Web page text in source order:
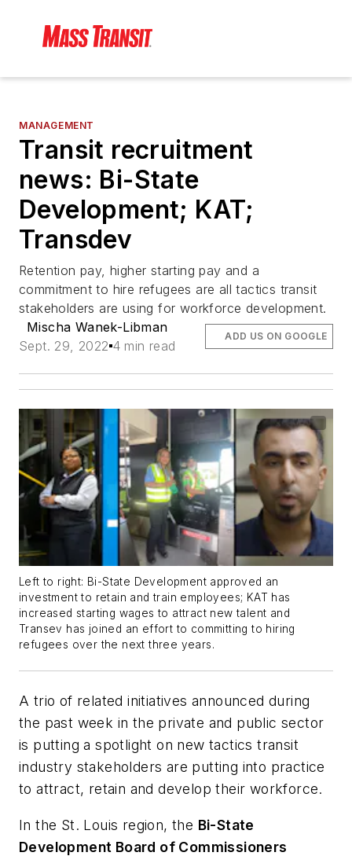
MANAGEMENT
Transit recruitment
news: Bi-State
Development; KAT;
Transdev
Retention pay, higher starting pay and a
commitment to hire refugees are all tactics transit
stakeholders are using for workforce development.
Mischa Wanek-Libman
Sept. 29, 2022 4 min read
ADD US ON GOOGLE
Left to right: Bi-State Development approved an
investment to retain and train employees; KAT has
increased starting wages to attract new talent and
Transev has joined an effort to committing to hiring
refugees over the next three years.
A trio of related initiatives announced during
the past week in the private and public sector
is putting a spotlight on new tactics transit
industry stakeholders are putting into practice
to attract, retain and develop their workforce.
In the St. Louis region, the Bi-State
Development Board of Commissioners